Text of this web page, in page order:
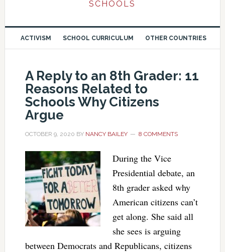
SCHOOLS
ACTIVISM SCHOOL CURRICULUM OTHER COUNTRIES
A Reply to an 8th Grader: 11
Reasons Related to
Schools Why Citizens
Argue
OCTOBER 9, 2020 BY NANCY BAILEY 8 COMMENTS
During the Vice
Presidential debate, an
8th grader asked why
American citizens can’t
get along. She said all
she sees is arguing
between Democrats and Republicans, citizens